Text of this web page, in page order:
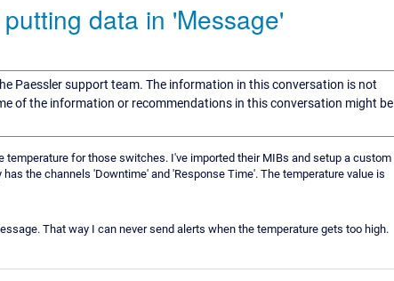
data in 'Message'
Paessler support team. The information in this conversation is not
of the information or recommendations in this conversation might be
for those switches. I've imported their MIBs and setup a custom
the channels 'Downtime' and 'Response Time'. The temperature value is
That way I can never send alerts when the temperature gets too high.